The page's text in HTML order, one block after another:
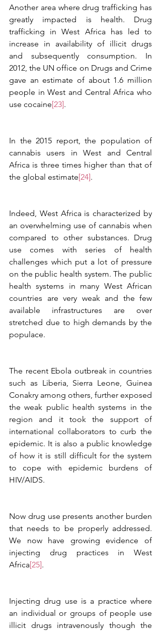
Another area where drug trafficking has
greatly impacted is health. Drug
trafficking in West Africa has led to
increase in availability of illicit drugs
and subsequently consumption. In
2012, the UN office on Drugs and Crime
gave an estimate of about 1.6 million
people in West and Central Africa who
use cocaine[23].
In the 2015 report, the population of
cannabis users in West and Central
Africa is three times higher than that of
the global estimate[24].
Indeed, West Africa is characterized by
an overwhelming use of cannabis when
compared to other substances. Drug
use comes with series of health
challenges which put a lot of pressure
on the public health system. The public
health systems in many West African
countries are very weak and the few
available infrastructures are over
stretched due to high demands by the
populace.
The recent Ebola outbreak in countries
such as Liberia, Sierra Leone, Guinea
Conakry among others, further exposed
the weak public health systems in the
region and it took the support of
international collaborators to curb the
epidemic. It is also a public knowledge
of how it is still difficult for the system
to cope with epidemic burdens of
HIV/AIDS.
Now drug use presents another burden
that needs to be properly addressed.
We now have growing evidence of
injecting drug practices in West
Africa[25].
Injecting drug use is a practice where
an individual or groups of people use
illicit drugs intravenously though the